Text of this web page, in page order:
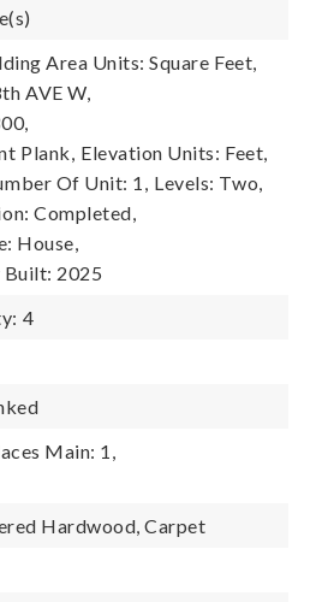
Area Units: Square Feet,
AVE W,
Plank, Elevation Units: Feet,
Of Unit: 1, Levels: Two,
Completed,
House,
Built: 2025
4
Main: 1,
Hardwood, Carpet